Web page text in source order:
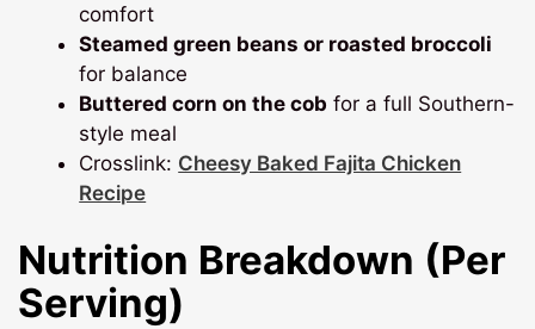
comfort
Steamed green beans or roasted broccoli
for balance
Buttered corn on the cob for a full Southern-
style meal
Crosslink: Cheesy Baked Fajita Chicken
Recipe
Nutrition Breakdown (Per
Serving)